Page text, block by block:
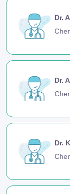
Dr.
Dr.
Dr.